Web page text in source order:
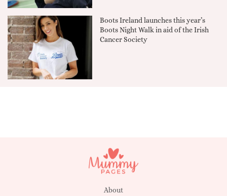
Boots Ireland launches this year’s
Boots Night Walk in aid of the Irish
Cancer Society
About